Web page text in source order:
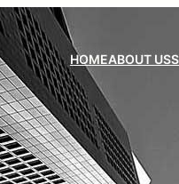
HOMEABOUT US